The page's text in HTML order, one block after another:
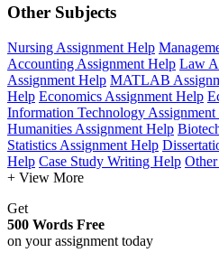
Other Subjects
Nursing Assignment Help
Accounting Assignment Help Law
Assignment Help MATLAB
Help Economics Assignment Help
Information Technology
Humanities Assignment Help
Statistics Assignment Help
Help Case Study Writing Help
+ View More
Get
500 Words Free
on your assignment today